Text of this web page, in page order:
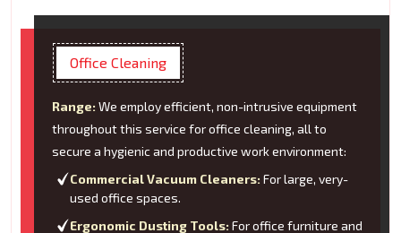
Office Cleaning
Range: We employ efficient, non-intrusive equipment
throughout this service for office cleaning, all to
secure a hygienic and productive work environment:
Commercial Vacuum Cleaners: For large, very-
used office spaces.
Ergonomic Dusting Tools: For office furniture and